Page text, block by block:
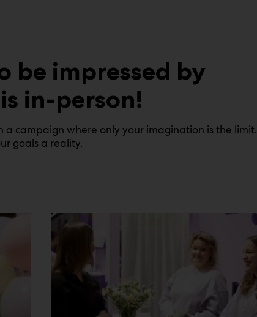
be impressed by
in-person!
a campaign where only your imagination is the limit.
goals a reality.